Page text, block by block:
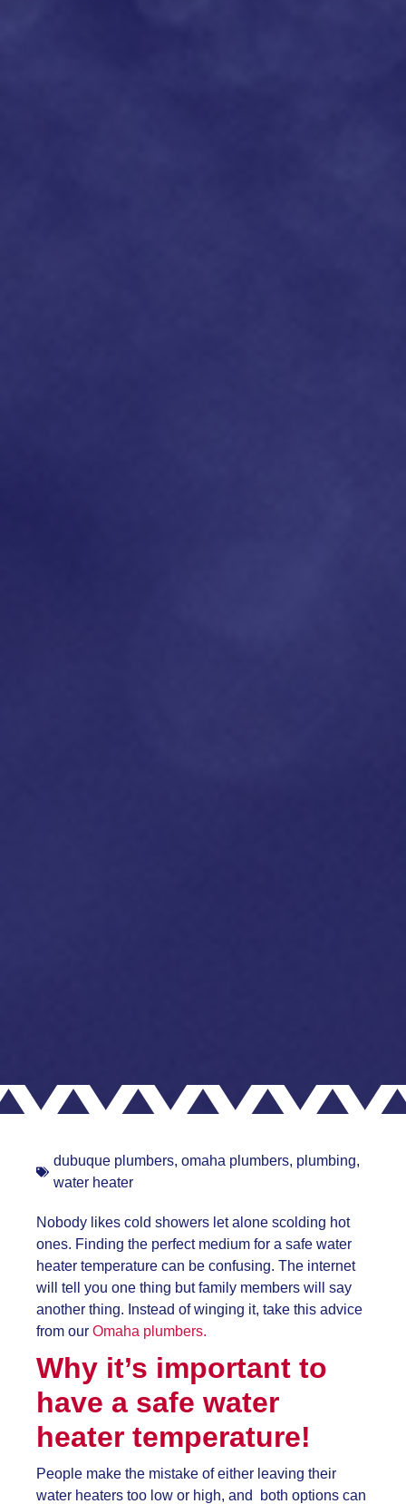
dubuque plumbers, omaha plumbers, plumbing,
water heater
Nobody likes cold showers let alone scolding hot
ones. Finding the perfect medium for a safe water
heater temperature can be confusing. The internet
will tell you one thing but family members will say
another thing. Instead of winging it, take this advice
from our Omaha plumbers.
Why it’s important to
have a safe water
heater temperature!
People make the mistake of either leaving their
water heaters too low or high, and both options can